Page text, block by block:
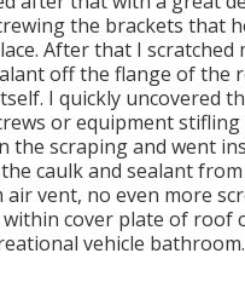
the brackets that
After that I scratched
off the flange of the
I quickly uncovered
or equipment stifling
the scraping and went
caulk and sealant
vent, no even more
cover plate of roof
vehicle bathroom.